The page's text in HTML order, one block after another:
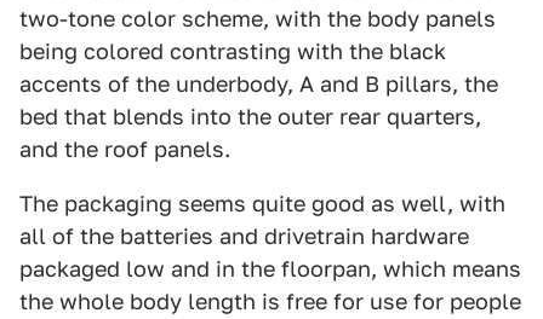
two-tone color scheme, with the body panels
being colored contrasting with the black
accents of the underbody, A and B pillars, the
bed that blends into the outer rear quarters,
and the roof panels.
The packaging seems quite good as well, with
all of the batteries and drivetrain hardware
packaged low and in the floorpan, which means
the whole body length is free for use for people